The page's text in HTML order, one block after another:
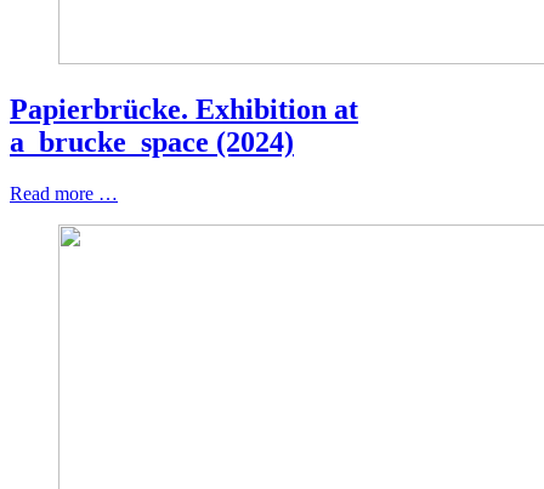
Papierbrücke. Exhibition at
a_brucke_space (2024)
Read more …